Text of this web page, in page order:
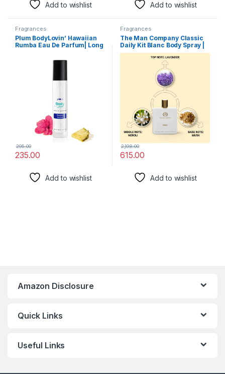
Add to wishlist Add to wishlist
Fragrances
Plum BodyLovin’ Hawaiian
Rumba Eau De Parfum| Long
Fragrance | Luxury Perfume
Mandarin, Gardenia &
Vanilla Notes | Travel-
235.00
295.00
Add to wishlist
Fragrances
The Man Company Classic
Daily Kit Blanc Body Spray |
Perfume Set with Long
Lasting Fragrance | Gift Set
for Him – Set of 2
615.00
2,198.00
Add to wishlist
Amazon Disclosure
Quick Links
Useful Links